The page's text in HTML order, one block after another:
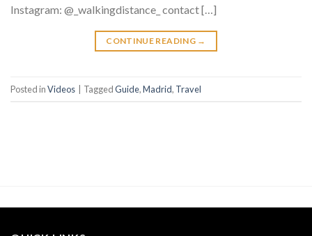
Instagram: @_walkingdistance_ contact […]
CONTINUE READING →
Posted inVideos TaggedGuide,Madrid, Travel